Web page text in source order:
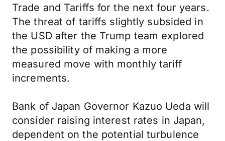
Trade and Tariffs for the next four years.
The threat of tariffs slightly subsided in
the USD after the Trump team explored
the possibility of making a more
measured move with monthly tariff
increments.
Bank of Japan Governor Kazuo Ueda will
consider raising interest rates in Japan,
dependent on the potential turbulence